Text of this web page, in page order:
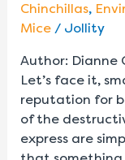
Chinchillas,
Mice/ Jollity
Author: Dianne
Let’s face it,
reputation for
of the
express are